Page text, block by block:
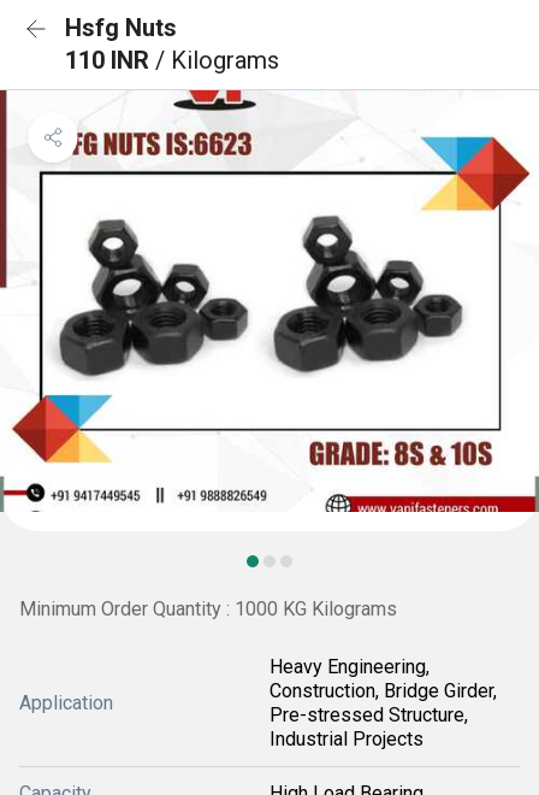
Hsfg Nuts
110 INR / Kilograms
Minimum Order Quantity : 1000 KG Kilograms
Application
Heavy Engineering,
Construction, Bridge Girder,
Pre-stressed Structure,
Industrial Projects